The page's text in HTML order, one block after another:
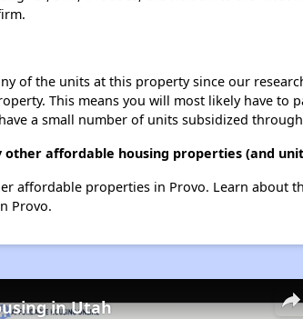
of the units at this property since our
This means you will most likely have to
a small number of units subsidized
affordable housing properties (and
affordable properties in Provo. Learn about
Provo.
in Utah